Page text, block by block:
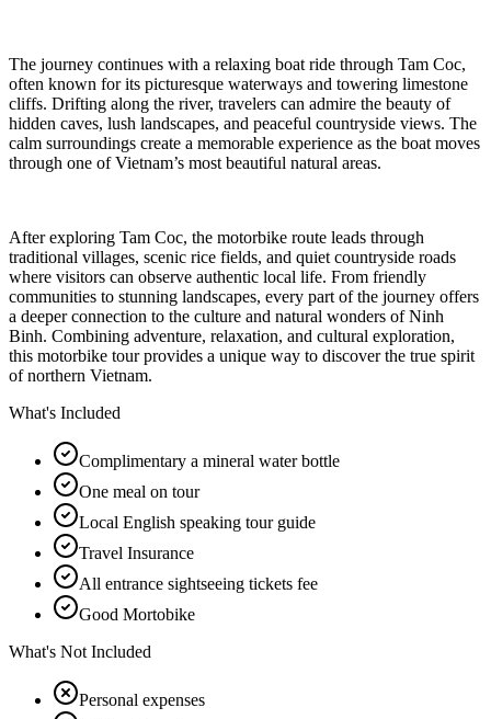
The journey continues with a relaxing boat ride through Tam Coc,
often known for its picturesque waterways and towering limestone
cliffs. Drifting along the river, travelers can admire the beauty of
hidden caves, lush landscapes, and peaceful countryside views. The
calm surroundings create a memorable experience as the boat moves
through one of Vietnam’s most beautiful natural areas.
After exploring Tam Coc, the motorbike route leads through
traditional villages, scenic rice fields, and quiet countryside roads
where visitors can observe authentic local life. From friendly
communities to stunning landscapes, every part of the journey offers
a deeper connection to the culture and natural wonders of Ninh
Binh. Combining adventure, relaxation, and cultural exploration,
this motorbike tour provides a unique way to discover the true spirit
of northern Vietnam.
What's Included
Complimentary a mineral water bottle
One meal on tour
Local English speaking tour guide
Travel Insurance
All entrance sightseeing tickets fee
Good Mortobike
What's Not Included
Personal expenses